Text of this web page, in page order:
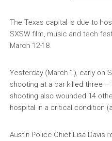
The Texas capital is due to
SXSW film, music and tech
March 12-18.
Yesterday (March 1), early on
shooting at a bar killed three
shooting also wounded 14
hospital in a critical condition
Austin Police Chief Lisa Davis